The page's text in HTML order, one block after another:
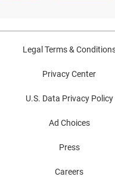
Legal Terms &
Privacy Center
U.S. Data Privacy Policy
Ad Choices
Press
Careers